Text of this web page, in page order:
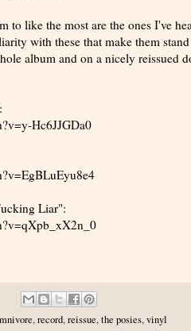
to like the most are the ones I've
with these that make them
album and on a nicely
Hc6JJGDa0
Liar":
,record,reissue,the posies,vinyl